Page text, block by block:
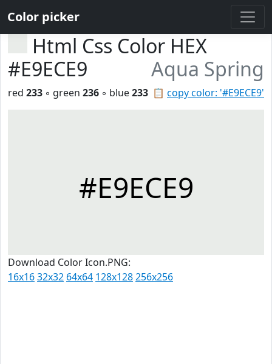
Color picker
Html Css Color HEX
#E9ECE9
Aqua Spring
📋 copy color: '#E9ECE9'
red 233 ◦ green 236 ◦ blue233
#E9ECE9
Download Color Icon.PNG:
16x1632x32 64x64 128x128256x256